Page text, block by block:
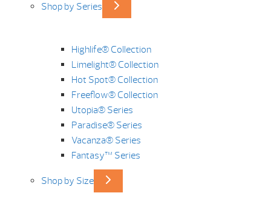
Shop by Series
Highlife® Collection
Limelight® Collection
Hot Spot® Collection
Freeflow® Collection
Utopia® Series
Paradise® Series
Vacanza® Series
Fantasy™ Series
Shop by Size